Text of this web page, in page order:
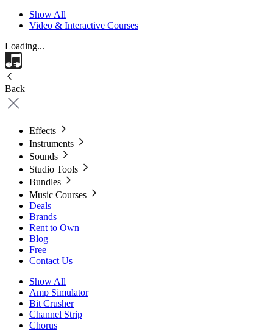
Show All
Video & Interactive Courses
Loading...
Back
Effects
Instruments
Sounds
Studio Tools
Bundles
Music Courses
Deals
Brands
Rent to Own
Blog
Free
Contact Us
Show All
Amp Simulator
Bit Crusher
Channel Strip
Chorus